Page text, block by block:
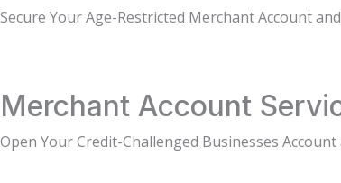
Secure Your Age-Restricted Merchant Account
Merchant Account
Open Your Credit-Challenged Businesses